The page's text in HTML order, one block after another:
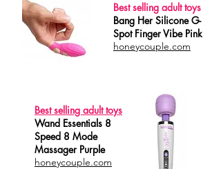
Best selling adult toys
Bang Her Silicone G-
Spot Finger Vibe Pink
honeycouple.com
Best selling adult toys
Wand Essentials 8
Speed 8 Mode
Massager Purple
honeycouple.com